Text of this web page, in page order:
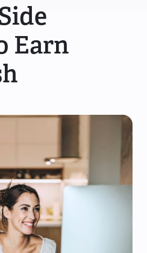
Earn